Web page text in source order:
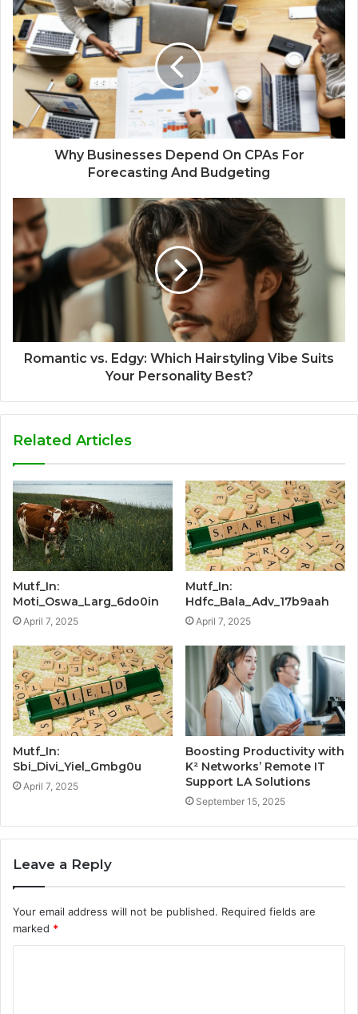
Why Businesses Depend On CPAs For
Forecasting And Budgeting
Romantic vs. Edgy: Which Hairstyling Vibe Suits
Your Personality Best?
Related Articles
Mutf_In:
Moti_Oswa_Larg_6do0in
April 7, 2025
Mutf_In:
Hdfc_Bala_Adv_17b9aah
April 7, 2025
Mutf_In:
Sbi_Divi_Yiel_Gmbg0u
April 7, 2025
Boosting Productivity with
K² Networks’ Remote IT
Support LA Solutions
September 15, 2025
Leave a Reply
Your email address will not be published. Required fields are
marked *